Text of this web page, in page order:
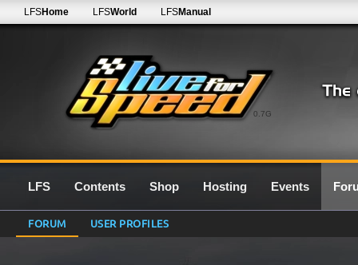
0.7G
LFSHome LFSWorld LFSManual
LFS Contents Shop Hosting Events
FORUM USER PROFILES